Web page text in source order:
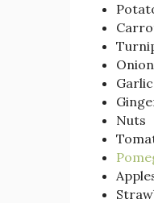
Onion
Garlic
Nuts